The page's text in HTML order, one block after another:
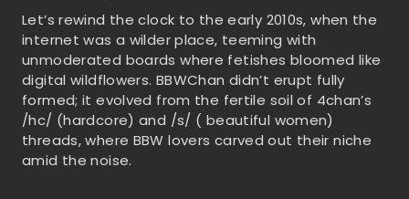
Let’s rewind the clock to the early 2010s, when the
internet was a wilder place, teeming with
unmoderated boards where fetishes bloomed like
digital wildflowers. BBWChan didn’t erupt fully
formed; it evolved from the fertile soil of 4chan’s
/hc/ (hardcore) and /s/ ( beautiful women)
threads, where BBW lovers carved out their niche
amid the noise.